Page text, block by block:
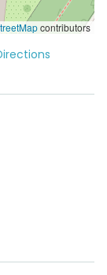
contributors